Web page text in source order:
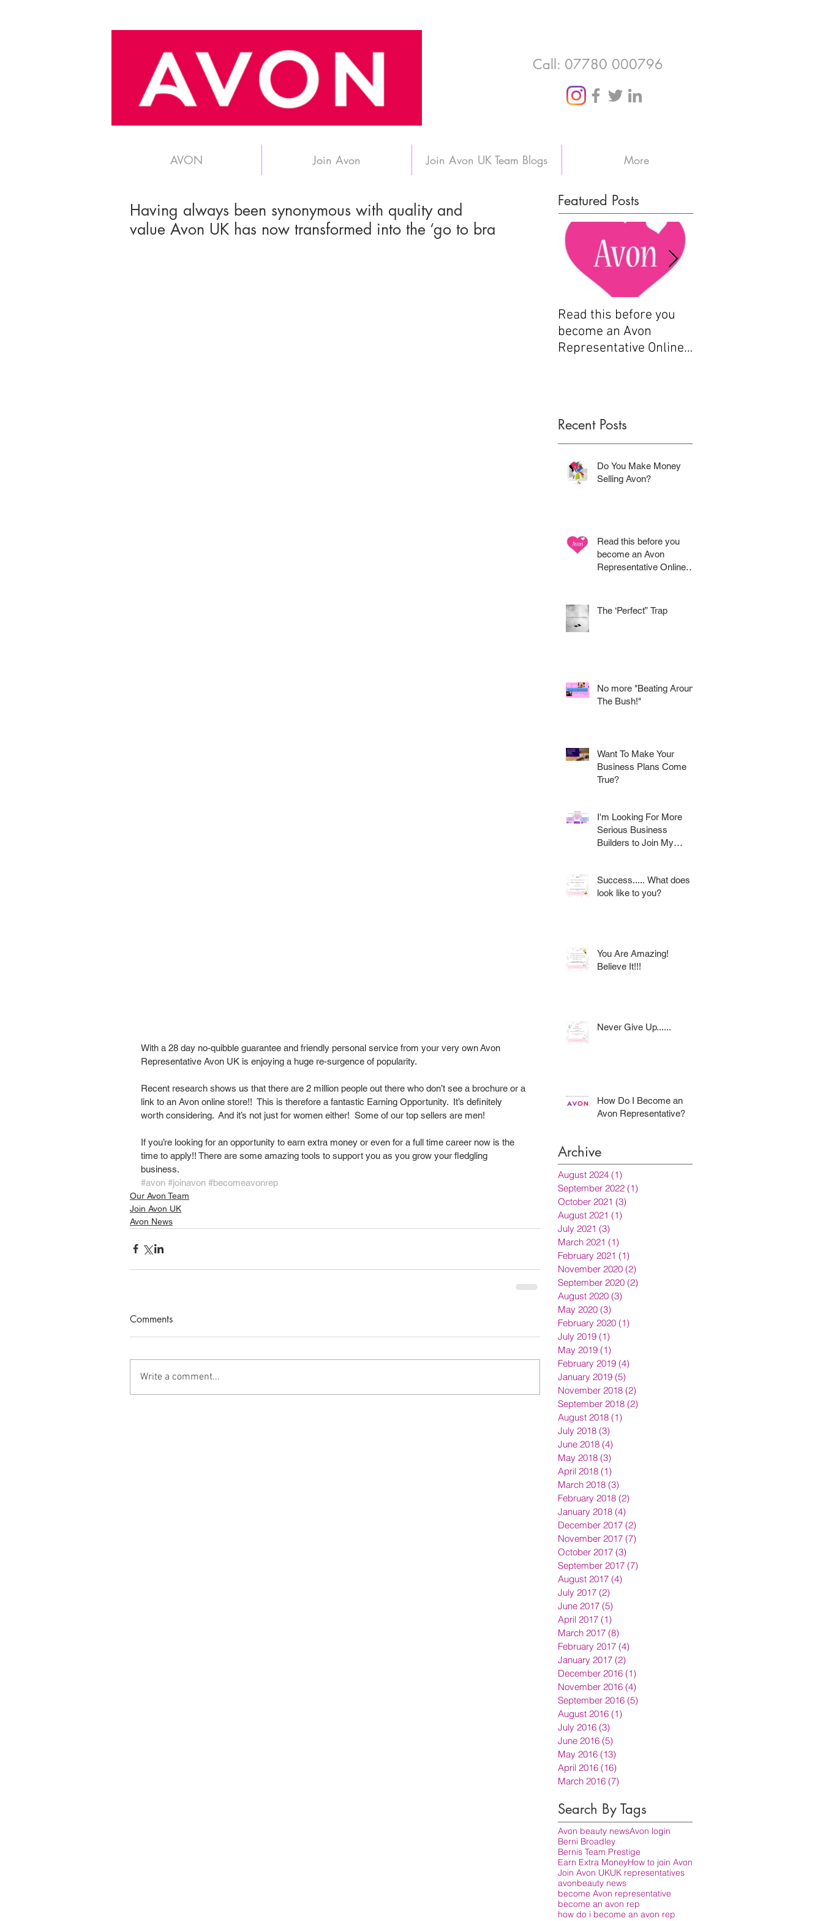
Call: 07780 000796
AVON Join Avon Join Avon UK Team Blogs More
Having always been synonymous with quality and
value Avon UK has now transformed into the ‘go to bra
With a 28 day no-quibble guarantee and friendly personal service from your very own Avon
Representative Avon UK is enjoying a huge re-surgence of popularity.
Recent research shows us that there are 2 million people out there who don’t see a brochure or a
link to an Avon online store!!  This is therefore a fantastic Earning Opportunity.  It’s definitely
worth considering.  And it’s not just for women either!  Some of our top sellers are men!
If you’re looking for an opportunity to earn extra money or even for a full time career now is the
time to apply!! There are some amazing tools to support you as you grow your fledgling
business.
#avon #joinavon #becomeavonrep
Our Avon Team
Join Avon UK
Avon News
Comments
Write a comment...
Featured Posts
Read this before you
become an Avon
Representative Online
Recent Posts
Do You Make Money
Selling Avon?
Read this before you
become an Avon
Representative Online
The ‘Perfect” Trap
No more "Beating Around
The Bush!"
Want To Make Your
Business Plans Come
True?
I'm Looking For More
Serious Business
Builders to Join My
Success..... What does it
look like to you?
You Are Amazing!
Believe It!!!
Never Give Up......
How Do I Become an
Avon Representative?
Archive
August 2024 (1)
September 2022 (1)
October 2021 (3)
August 2021 (1)
July 2021 (3)
March 2021 (1)
February 2021 (1)
November 2020 (2)
September 2020 (2)
August 2020 (3)
May 2020 (3)
February 2020 (1)
July 2019 (1)
May 2019 (1)
February 2019 (4)
January 2019 (5)
November 2018 (2)
September 2018 (2)
August 2018 (1)
July 2018 (3)
June 2018 (4)
May 2018 (3)
April 2018 (1)
March 2018 (3)
February 2018 (2)
January 2018 (4)
December 2017 (2)
November 2017 (7)
October 2017 (3)
September 2017 (7)
August 2017 (4)
July 2017 (2)
June 2017 (5)
April 2017 (1)
March 2017 (8)
February 2017 (4)
January 2017 (2)
December 2016 (1)
November 2016 (4)
September 2016 (5)
August 2016 (1)
July 2016 (3)
June 2016 (5)
May 2016 (13)
April 2016 (16)
March 2016 (7)
Search By Tags
Avon beauty newsAvon login
Berni Broadley
Bernis Team Prestige
Earn Extra MoneyHow to join Avon
Join Avon UKUK representatives
avonbeauty news
become Avon representative
become an avon rep
how do i become an avon rep